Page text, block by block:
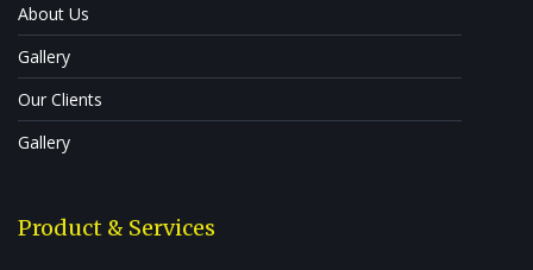
About Us
Gallery
Our Clients
Gallery
Product & Services